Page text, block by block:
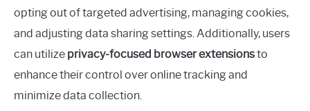
opting out of targeted advertising, managing cookies,
and adjusting data sharing settings. Additionally, users
can utilize privacy-focused browser extensionsto
enhance their control over online tracking and
minimize data collection.